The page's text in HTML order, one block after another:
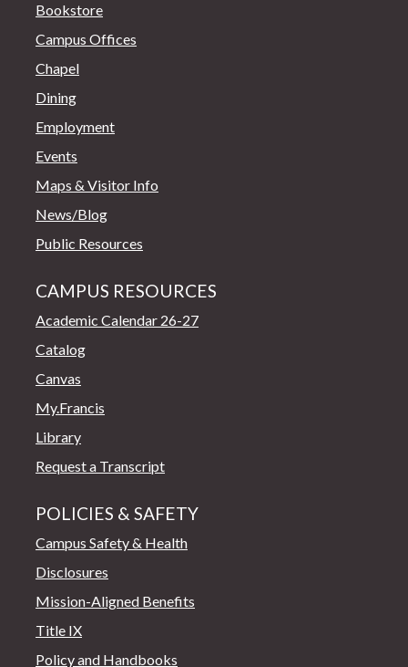
Bookstore
Campus Offices
Chapel
Dining
Employment
Events
Maps & Visitor Info
News/Blog
Public Resources
CAMPUS RESOURCES
Academic Calendar 26-27
Catalog
Canvas
My.Francis
Library
Request a Transcript
POLICIES & SAFETY
Campus Safety & Health
Disclosures
Mission-Aligned Benefits
Title IX
Policy and Handbooks